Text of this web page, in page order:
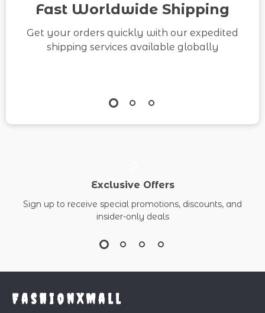
Fast Worldwide Shipping
Get your orders quickly with our expedited
shipping services available globally
Exclusive Offers
Sign up to receive special promotions, discounts, and
insider-only deals
FashionXMall